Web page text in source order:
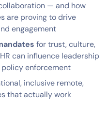
— and how
are proving to drive
engagement
for trust, culture,
can influence leadership
enforcement
inclusive remote,
that actually work